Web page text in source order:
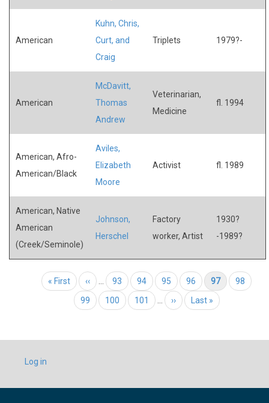
American
Kuhn, Chris,
Curt, and
Craig
Triplets 1979?-
American
McDavitt,
Thomas
Andrew
Veterinarian,
Medicine
fl. 1994
American, Afro-
American/Black
Aviles,
Elizabeth
Moore
Activist fl. 1989
American, Native
American
(Creek/Seminole)
Johnson,
Herschel
Factory
worker, Artist
1930?
-1989?
Pagination
First page
« First Previous page
‹‹ Page
93 Page
94 Page
95 Page
96 Current page
97 Page
98
Page
99 Page
100 Page
101 Next page
›› Last page
Last »
USER
ACCOUNT
Log in